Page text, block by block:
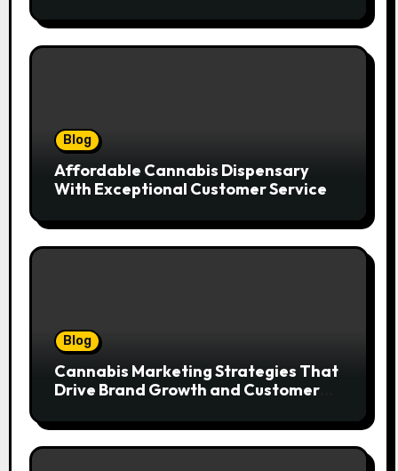
Blog
Affordable Cannabis Dispensary
With Exceptional Customer Service
Blog
Cannabis Marketing Strategies That
Drive Brand Growth and Customer